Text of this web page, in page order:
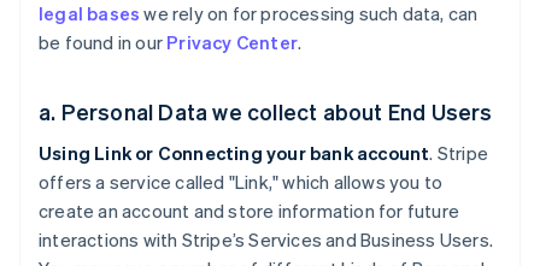
legal bases we rely on for processing such data, can
be found in our Privacy Center.
a. Personal Data we collect about End Users
Using Link or Connecting your bank account. Stripe
offers a service called "Link," which allows you to
create an account and store information for future
interactions with Stripe’s Services and Business Users.